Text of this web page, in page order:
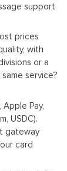
support
prices
with
or a
service?
Pay,
USDC).
gateway
card